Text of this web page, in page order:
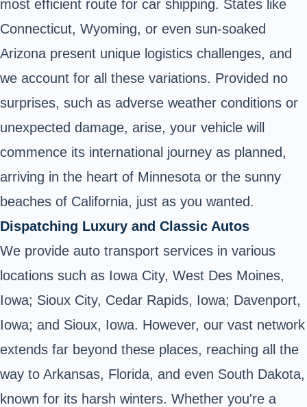
most efficient route for car shipping. States like
Connecticut, Wyoming, or even sun-soaked
Arizona present unique logistics challenges, and
we account for all these variations. Provided no
surprises, such as adverse weather conditions or
unexpected damage, arise, your vehicle will
commence its international journey as planned,
arriving in the heart of Minnesota or the sunny
beaches of California, just as you wanted.
Dispatching Luxury and Classic Autos
We provide auto transport services in various
locations such as Iowa City, West Des Moines,
Iowa; Sioux City, Cedar Rapids, Iowa; Davenport,
Iowa; and Sioux, Iowa. However, our vast network
extends far beyond these places, reaching all the
way to Arkansas, Florida, and even South Dakota,
known for its harsh winters. Whether you're a